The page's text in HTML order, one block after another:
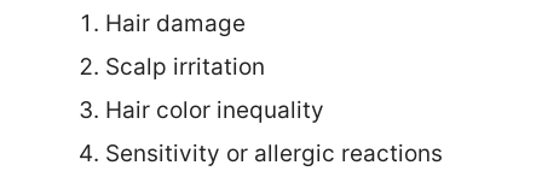
Hair damage
Scalp irritation
Hair color inequality
Sensitivity or allergic reactions